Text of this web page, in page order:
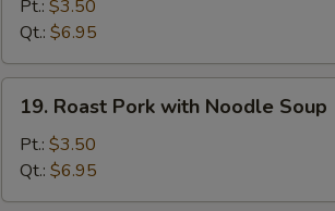
with
Rice
Soup
Pt.: $3.50
Qt.: $6.95
Roast
Pork
with
Noodle
19. Roast Pork with Noodle Soup
Pt.: $3.50
Qt.: $6.95